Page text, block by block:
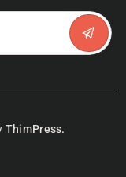
ThimPress.